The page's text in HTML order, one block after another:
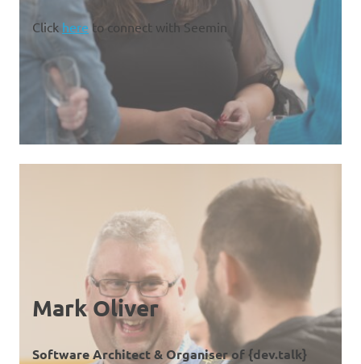
Click hereto connect with Seemin
Mark Oliver
Software Architect & Organiser of {dev.talk}